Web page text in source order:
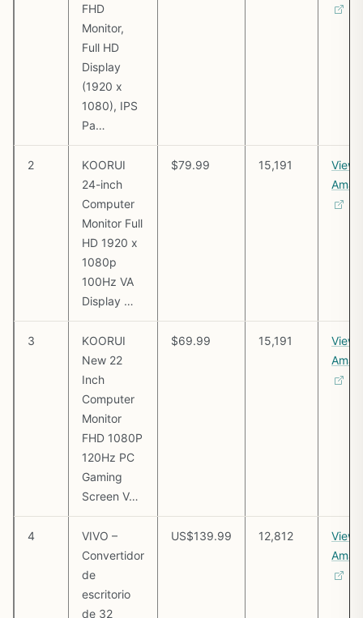
FHD
Monitor,
Full HD
Display
(1920 x
1080), IPS
Pa…
2
KOORUI
24-inch
Computer
Monitor Full
HD 1920 x
1080p
100Hz VA
Display …
$79.99 15,191
View
3
KOORUI
New 22
Inch
Computer
Monitor
FHD 1080P
120Hz PC
Gaming
Screen V…
$69.99 15,191
View
4
VIVO –
Convertidor
de
escritorio
de 32
US$139.99 12,812
View